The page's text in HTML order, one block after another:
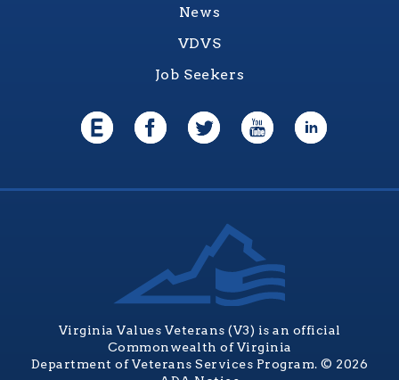
News
VDVS
Job Seekers
Virginia Values Veterans (V3) is an official
Commonwealth of Virginia
Department of Veterans Services Program. © 2026